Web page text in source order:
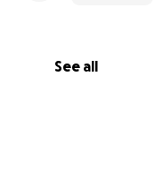
See all